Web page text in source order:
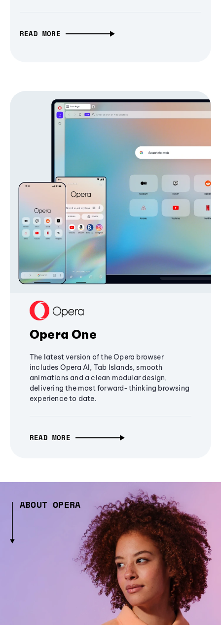
READ MORE
Opera One
The latest version of the Opera browser
includes Opera AI, Tab Islands, smooth
animations and a clean modular design,
delivering the most forward-thinking browsing
experience to date.
READ MORE
ABOUT OPERA